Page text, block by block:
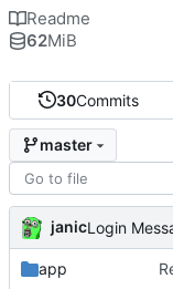
30Commits
master
janic
app
Readme
62MiB